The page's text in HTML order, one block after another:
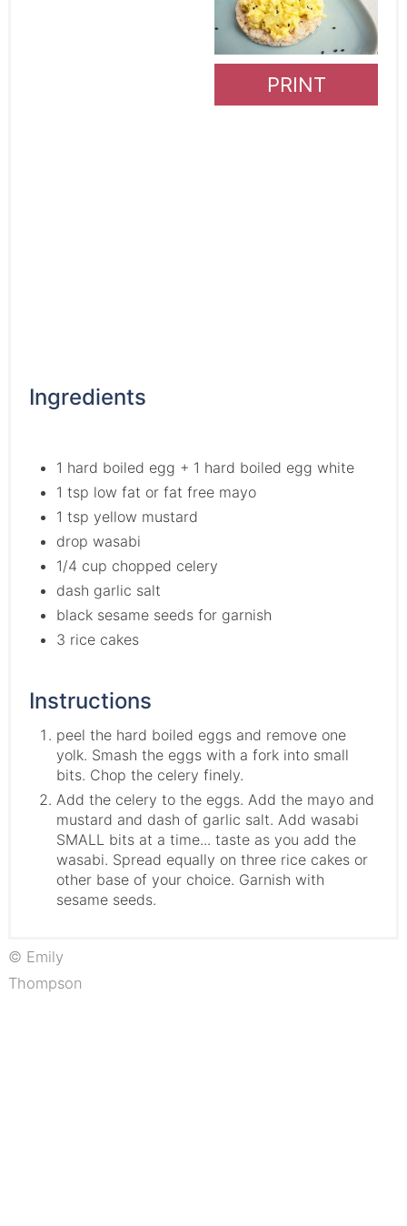
PRINT
Ingredients
1 hard boiled egg + 1 hard boiled egg white
1 tsp low fat or fat free mayo
1 tsp yellow mustard
drop wasabi
1/4 cup chopped celery
dash garlic salt
black sesame seeds for garnish
3 rice cakes
Instructions
peel the hard boiled eggs and remove one
yolk. Smash the eggs with a fork into small
bits. Chop the celery finely.
Add the celery to the eggs. Add the mayo and
mustard and dash of garlic salt. Add wasabi
SMALL bits at a time... taste as you add the
wasabi. Spread equally on three rice cakes or
other base of your choice. Garnish with
sesame seeds.
© Emily
Thompson